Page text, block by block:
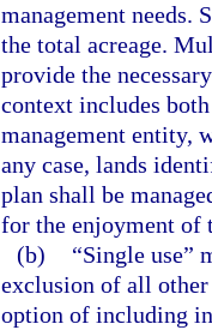
management needs.
the total acreage.
provide the
context includes
management entity,
any case, lands
plan shall be
for the enjoyment of
(b)
“Single use”
exclusion of all other
option of including